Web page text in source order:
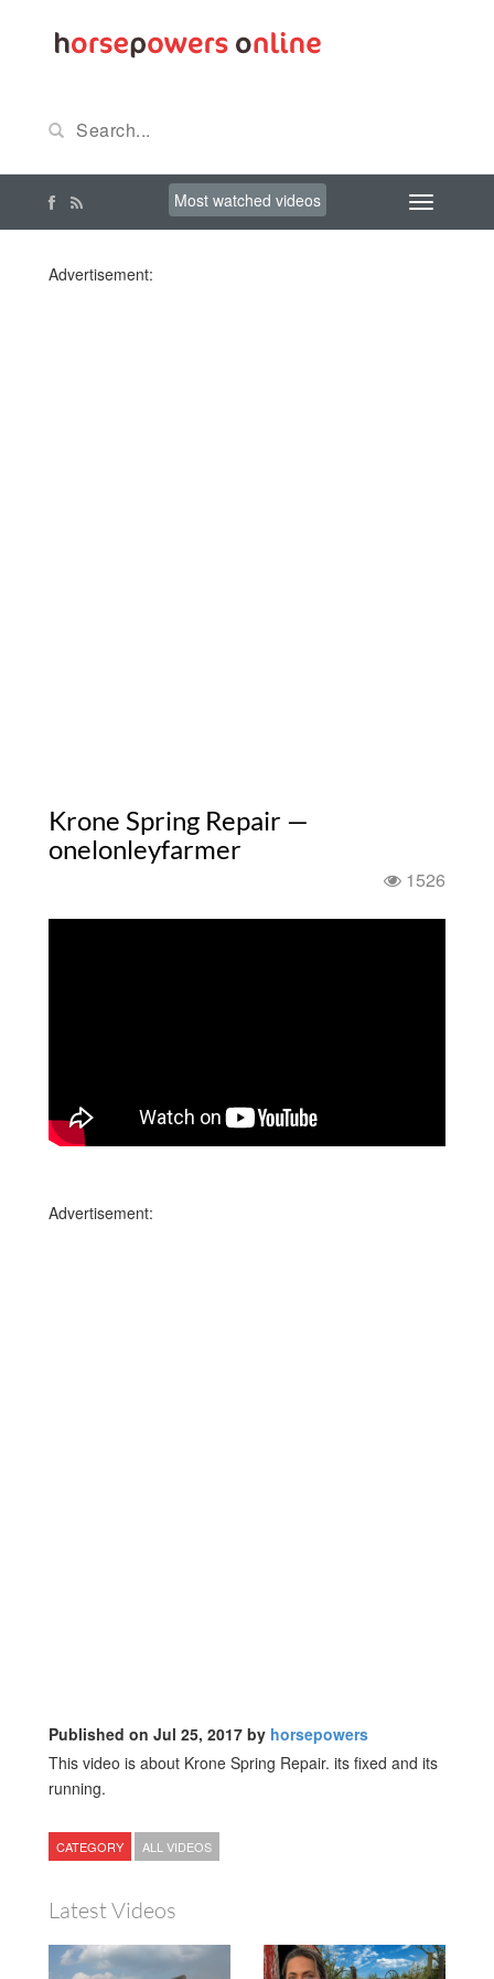
Most watched videos
Advertisement:
Krone Spring Repair —
onelonleyfarmer
1526
Advertisement:
Published on Jul 25, 2017 by horsepowers
This video is about Krone Spring Repair. its fixed and its
running.
CATEGORY ALL VIDEOS
Latest Videos